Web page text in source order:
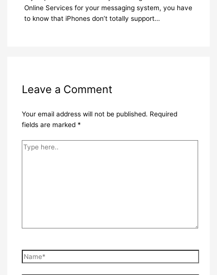
Online Services for your messaging system, you have
to know that iPhones don’t totally support…
Leave a Comment
Your email address will not be published. Required
fields are marked *
Type
Name*